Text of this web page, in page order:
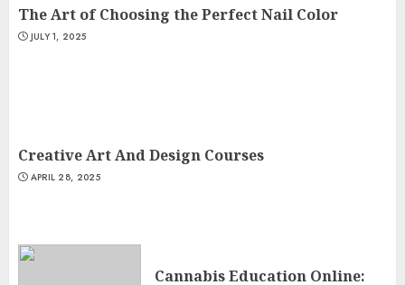
The Art of Choosing the Perfect Nail Color
JULY 1, 2025
Creative Art And Design Courses
APRIL 28, 2025
Cannabis Education Online: